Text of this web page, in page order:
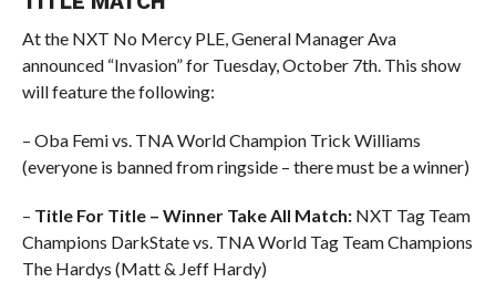
At the NXT No Mercy PLE, General Manager Ava
announced “Invasion” for Tuesday, October 7th. This show
will feature the following:
– Oba Femi vs. TNA World Champion Trick Williams
(everyone is banned from ringside – there must be a winner)
– Title For Title – Winner Take All Match:NXT Tag Team
Champions DarkState vs. TNA World Tag Team Champions
The Hardys (Matt & Jeff Hardy)